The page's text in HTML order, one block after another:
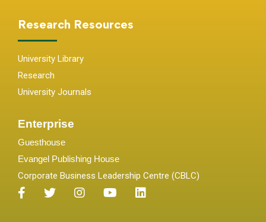
Research Resources
University Library
Research
University Journals
Enterprise
Guesthouse
Evangel Publishing House
Corporate Business Leadership Centre (CBLC)